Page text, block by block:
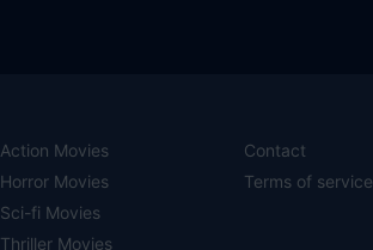
Action Movies
Horror Movies
Sci-fi Movies
Thriller Movies
Contact
Terms of service